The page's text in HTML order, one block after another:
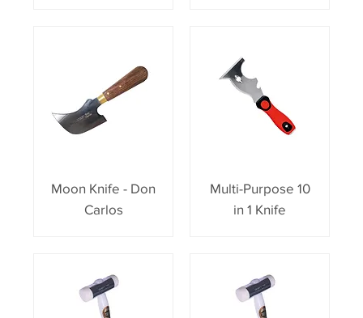
Moon Knife - Don
Carlos
Multi-Purpose 10
in 1 Knife